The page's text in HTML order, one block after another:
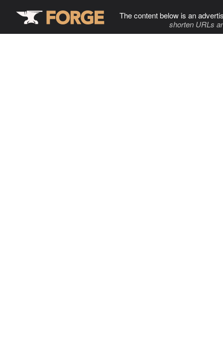
The content below is an
shorten URLs